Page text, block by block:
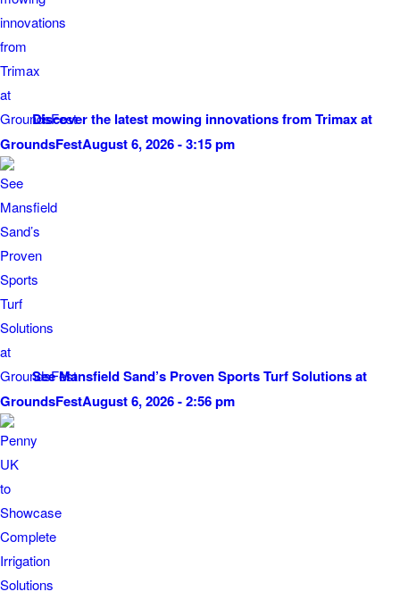
Discover the latest mowing innovations from Trimax at
GroundsFestAugust 6, 2026 - 3:15 pm
See Mansfield Sand’s Proven Sports Turf Solutions at
GroundsFestAugust 6, 2026 - 2:56 pm